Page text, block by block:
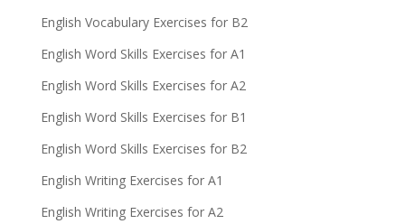
English Vocabulary Exercises for B2
English Word Skills Exercises for A1
English Word Skills Exercises for A2
English Word Skills Exercises for B1
English Word Skills Exercises for B2
English Writing Exercises for A1
English Writing Exercises for A2